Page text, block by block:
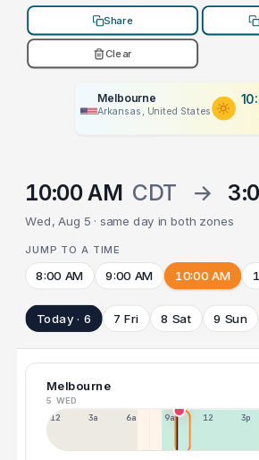
Share
Clear
Melbourne
Arkansas, United States
10:00 AM CDT →
Wed, Aug 5 · same day in both zones
JUMP TO A TIME
8:00 AM 9:00 AM 10:00 AM
Today · 6 7 Fri 8 Sat 9 Sun
Melbourne
5 WED
12a 3a 6a 9a 12p 3p